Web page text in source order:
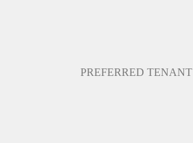
PREFERRED TENANT